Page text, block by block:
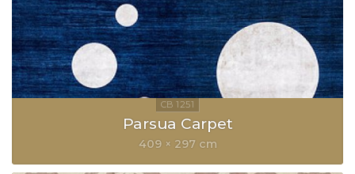
Parsua Carpet
409 × 297 cm